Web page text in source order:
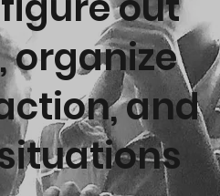
organize
and